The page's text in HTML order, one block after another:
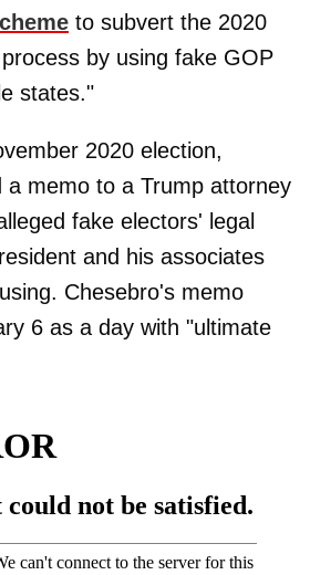
to subvert the 2020
by using fake GOP
states."
2020 election,
a memo to a Trump attorney
fake electors' legal
and his associates
Chesebro's memo
6 as a day with "ultimate